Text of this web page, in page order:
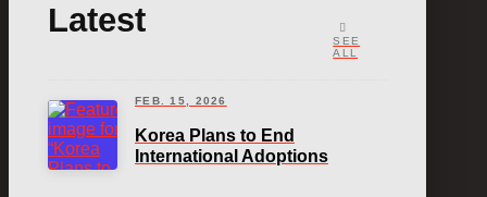
Latest
SEE
ALL
FEB. 15, 2026
Korea Plans to End
International Adoptions